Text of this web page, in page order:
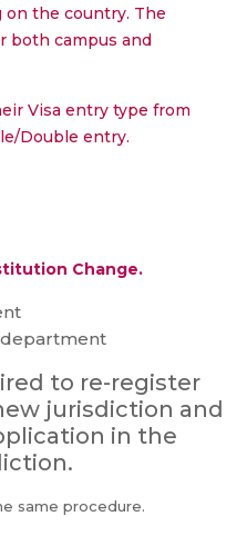
on the country. The
both campus and
Visa entry type from
Double entry.
Change.
to re-register
jurisdiction and
in the
same procedure.